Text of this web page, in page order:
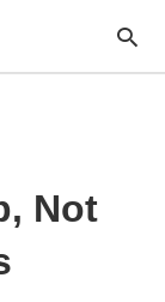
Not